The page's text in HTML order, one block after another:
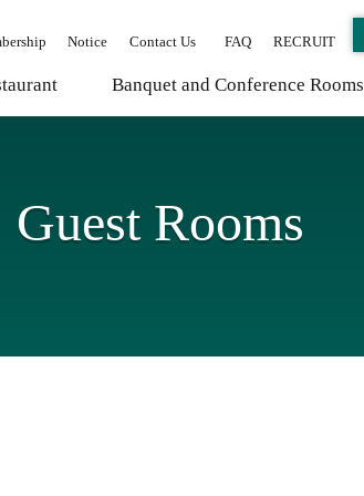
Banquet and Conference Rooms
Notice Contact Us FAQ RECRUIT
Guest Rooms